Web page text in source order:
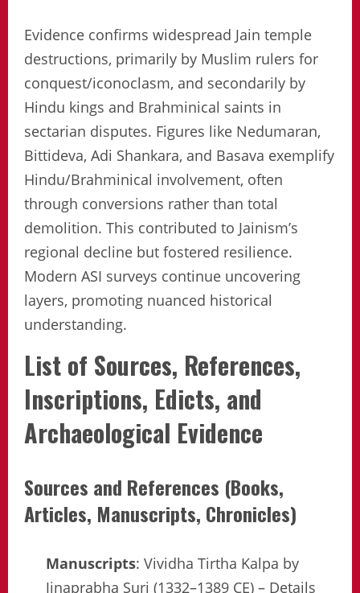
Evidence confirms widespread Jain temple
destructions, primarily by Muslim rulers for
conquest/iconoclasm, and secondarily by
Hindu kings and Brahminical saints in
sectarian disputes. Figures like Nedumaran,
Bittideva, Adi Shankara, and Basava exemplify
Hindu/Brahminical involvement, often
through conversions rather than total
demolition. This contributed to Jainism’s
regional decline but fostered resilience.
Modern ASI surveys continue uncovering
layers, promoting nuanced historical
understanding.
List of Sources, References,
Inscriptions, Edicts, and
Archaeological Evidence
Sources and References (Books,
Articles, Manuscripts, Chronicles)
Manuscripts: Vividha Tirtha Kalpa by
Jinaprabha Suri (1332–1389 CE) – Details